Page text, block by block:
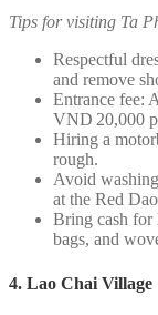
Tips for visiting Ta
Respectful
and remove
Entrance fee:
VND 20,000
Hiring a
rough.
Avoid
at the Red
Bring cash for
bags, and
4. Lao Chai Village